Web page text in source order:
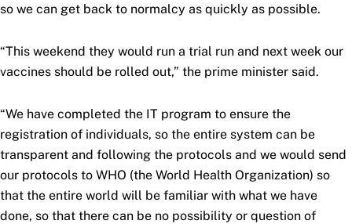
so we can get back to normalcy as quickly as possible.
“This weekend they would run a trial run and next week our
vaccines should be rolled out,” the prime minister said.
“We have completed the IT program to ensure the
registration of individuals, so the entire system can be
transparent and following the protocols and we would send
our protocols to WHO (the World Health Organization) so
that the entire world will be familiar with what we have
done, so that there can be no possibility or question of